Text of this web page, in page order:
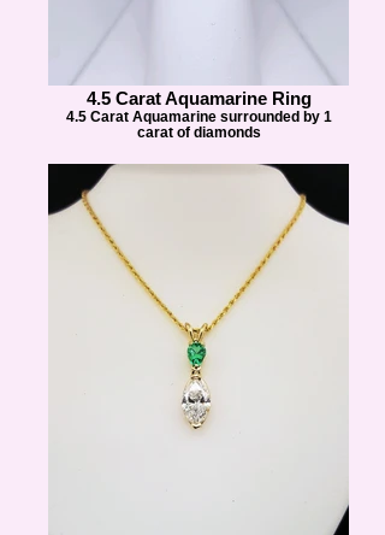
4.5 Carat Aquamarine Ring
4.5 Carat Aquamarine surrounded by 1
carat of diamonds